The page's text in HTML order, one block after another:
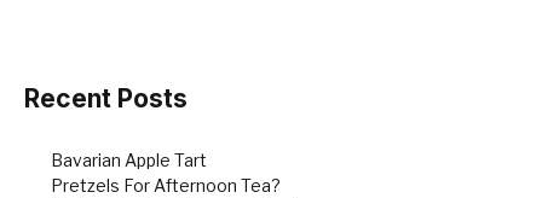
k
Recent Posts
Bavarian Apple Tart
Pretzels For Afternoon Tea?